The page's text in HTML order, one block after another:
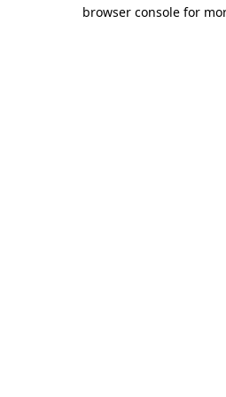
browser console for